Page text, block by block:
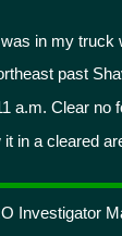
in my truck
past
a.m. Clear no
in a cleared
Investigator